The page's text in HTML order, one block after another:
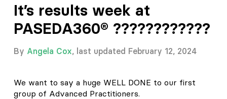
It’s results week at
PASEDA360® ????????????
By Angela Cox, last updated February 12, 2024
We want to say a huge WELL DONE to our first
group of Advanced Practitioners.